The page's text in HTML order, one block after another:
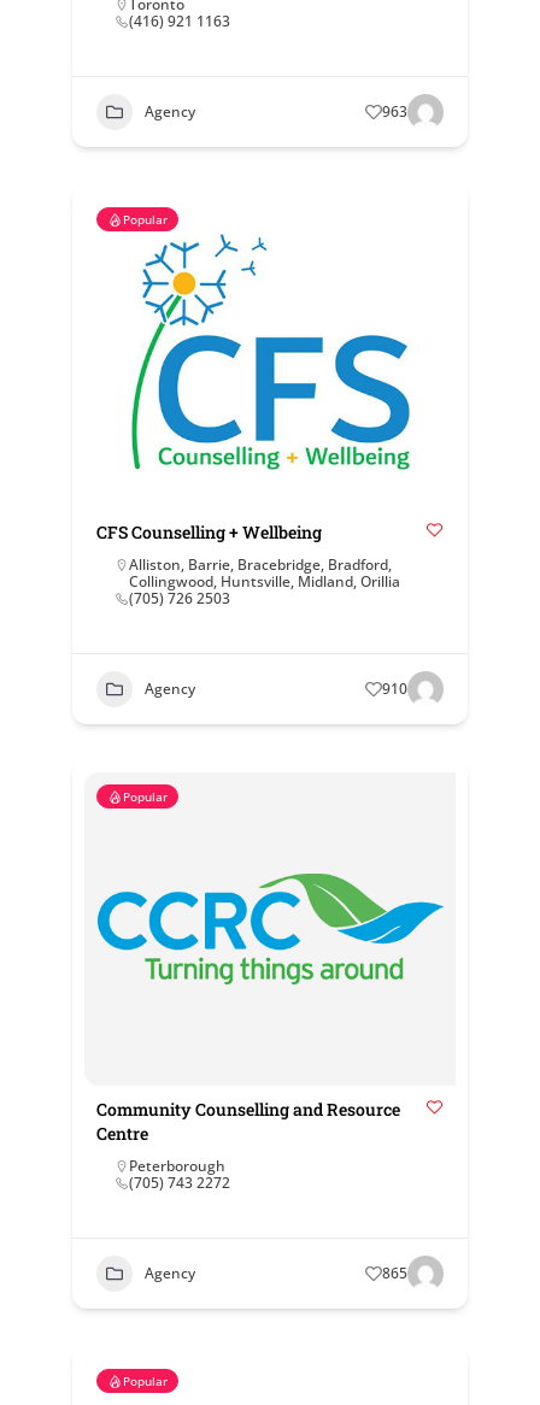
Toronto
(416) 921 1163
Agency 963
Popular
CFS Counselling + Wellbeing
Alliston, Barrie, Bracebridge, Bradford,
Collingwood, Huntsville, Midland,Orillia
(705) 726 2503
Agency 910
Popular
Community Counselling and Resource
Centre
Peterborough
(705) 743 2272
Agency 865
Popular